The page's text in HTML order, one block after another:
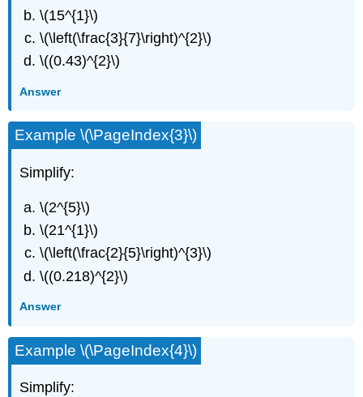
\(15^{1}\)
\(\left(\frac{3}{7}\right)^{2}\)
\((0.43)^{2}\)
Answer
Example \(\PageIndex{3}\)
Simplify:
\(2^{5}\)
\(21^{1}\)
\(\left(\frac{2}{5}\right)^{3}\)
\((0.218)^{2}\)
Answer
Example \(\PageIndex{4}\)
Simplify: